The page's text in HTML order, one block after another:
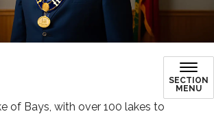
SECTION
MENU
of Bays, with over 100 lakes to